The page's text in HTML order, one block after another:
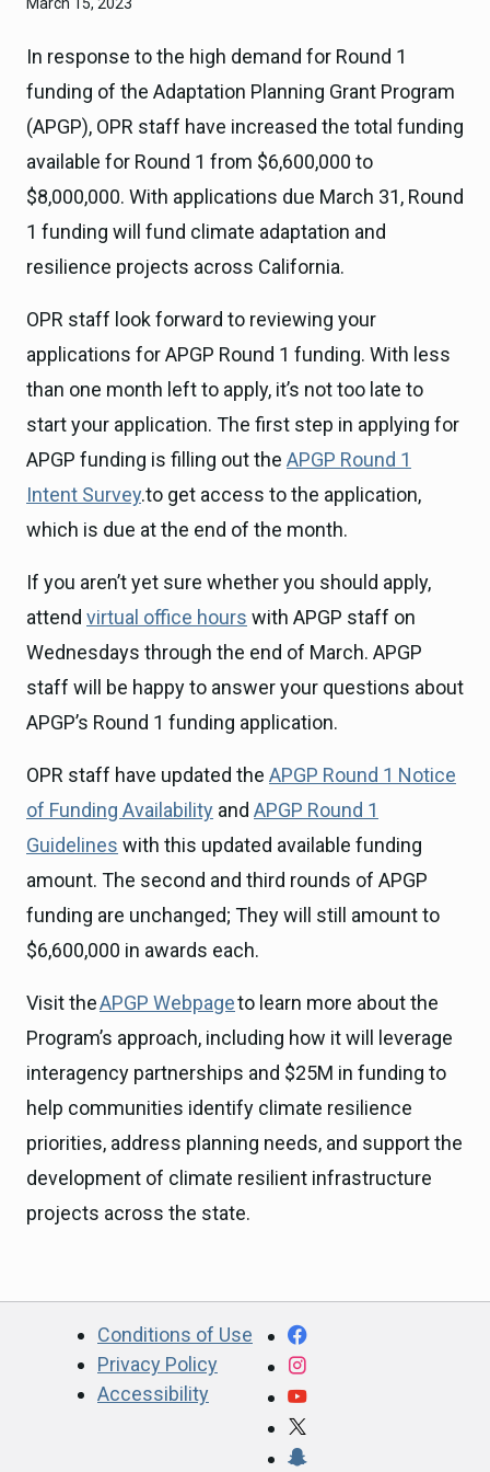
In response to the high demand for Round 1
funding of the Adaptation Planning Grant Program
(APGP), OPR staff have increased the total funding
available for Round 1 from $6,600,000 to
$8,000,000. With applications due March 31, Round
1 funding will fund climate adaptation and
resilience projects across California.
OPR staff look forward to reviewing your
applications for APGP Round 1 funding. With less
than one month left to apply, it’s not too late to
start your application. The first step in applying for
APGP funding is filling out the APGP Round 1
Intent Survey.to get access to the application,
which is due at the end of the month.
If you aren’t yet sure whether you should apply,
attend virtual office hours with APGP staff on
Wednesdays through the end of March. APGP
staff will be happy to answer your questions about
APGP’s Round 1 funding application.
OPR staff have updated the APGP Round 1 Notice
of Funding Availability and APGP Round 1
Guidelines with this updated available funding
amount. The second and third rounds of APGP
funding are unchanged; They will still amount to
$6,600,000 in awards each.
Visit theAPGP Webpageto learn more about the
Program’s approach, including how it will leverage
interagency partnerships and $25M in funding to
help communities identify climate resilience
priorities, address planning needs, and support the
development of climate resilient infrastructure
projects across the state.
Conditions of Use
Privacy Policy
Accessibility
Facebook
YouTube
Snapchat